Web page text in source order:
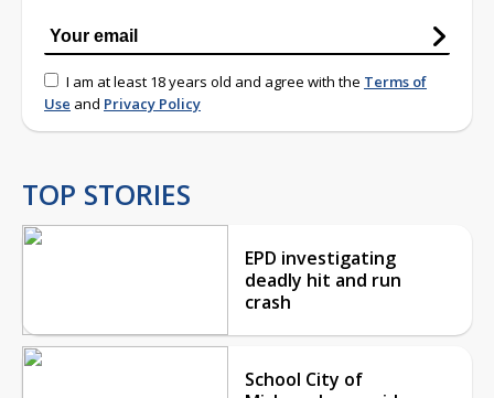
I am at least 18 years old and agree with the Terms of
Use and Privacy Policy
TOP STORIES
EPD investigating
deadly hit and run
crash
School City of